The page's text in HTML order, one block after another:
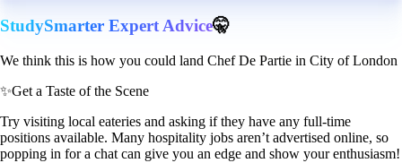
StudySmarter Expert Advice🤫
We think this is how you could land Chef De Partie in City of London
✨Get a Taste of the Scene
Try visiting local eateries and asking if they have any full-time
positions available. Many hospitality jobs aren’t advertised online, so
popping in for a chat can give you an edge and show your enthusiasm!